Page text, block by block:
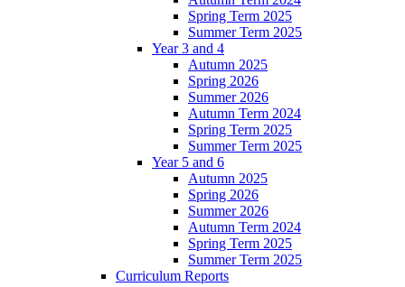
Spring Term 2025
Summer Term 2025
Year 3 and 4
Autumn 2025
Spring 2026
Summer 2026
Autumn Term 2024
Spring Term 2025
Summer Term 2025
Year 5 and 6
Autumn 2025
Spring 2026
Summer 2026
Autumn Term 2024
Spring Term 2025
Summer Term 2025
Curriculum Reports